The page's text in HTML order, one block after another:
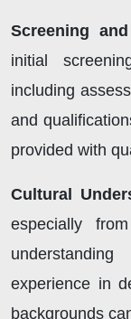
Screening
initial
including
and
provided with
Cultural
especially
experience in
backgrounds